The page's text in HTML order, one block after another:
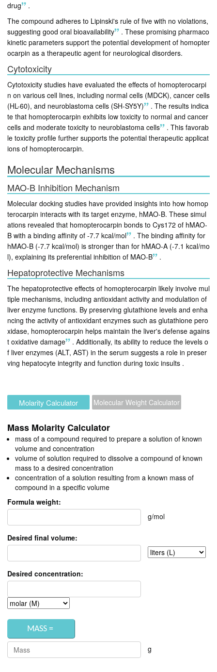
drug
.
The compound adheres to Lipinski's rule of five with no violations,
suggesting good oral bioavailability
. These promising pharmaco
kinetic parameters support the potential development of homopter
ocarpin as a therapeutic agent for neurological disorders.
Cytotoxicity
Cytotoxicity studies have evaluated the effects of homopterocarpi
n on various cell lines, including normal cells (MDCK), cancer cells
(HL-60), and neuroblastoma cells (SH-SY5Y)
. The results indica
te that homopterocarpin exhibits low toxicity to normal and cancer
cells and moderate toxicity to neuroblastoma cells
. This favorab
le toxicity profile further supports the potential therapeutic applicat
ions of homopterocarpin.
Molecular Mechanisms
MAO-B Inhibition Mechanism
Molecular docking studies have provided insights into how homop
terocarpin interacts with its target enzyme, hMAO-B. These simul
ations revealed that homopterocarpin bonds to Cys172 of hMAO-
B with a binding affinity of -7.7 kcal/mol
. The binding affinity for
hMAO-B (-7.7 kcal/mol) is stronger than for hMAO-A (-7.1 kcal/mo
l), explaining its preferential inhibition of MAO-B
.
Hepatoprotective Mechanisms
The hepatoprotective effects of homopterocarpin likely involve mul
tiple mechanisms, including antioxidant activity and modulation of
liver enzyme functions. By preserving glutathione levels and enha
ncing the activity of antioxidant enzymes such as glutathione pero
xidase, homopterocarpin helps maintain the liver's defense agains
t oxidative damage
. Additionally, its ability to reduce the levels o
f liver enzymes (ALT, AST) in the serum suggests a role in preser
ving hepatocyte integrity and function during toxic insults .
Molarity Calculator Molecular Weight Calculator
Mass Molarity Calculator
mass of a compound required to prepare a solution of known
volume and concentration
volume of solution required to dissolve a compound of known
mass to a desired concentration
concentration of a solution resulting from a known mass of
compound in a specific volume
Formula weight:
g/mol
Desired final volume:
Desired concentration:
g